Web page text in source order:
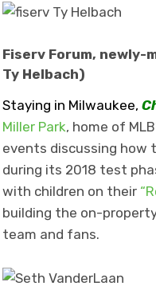
Fiserv Forum, newly-
Ty Helbach)
Staying in Milwaukee,
Miller Park, home of
events discussing how
during its 2018 test
with children on their
building the on-
team and fans.